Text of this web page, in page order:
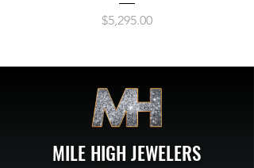
Price
$5,295.00
MILE HIGH JEWELERS